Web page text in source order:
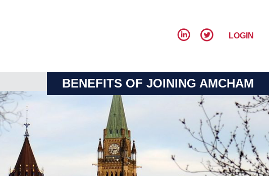
LOGIN
BENEFITS OF JOINING AMCHAM